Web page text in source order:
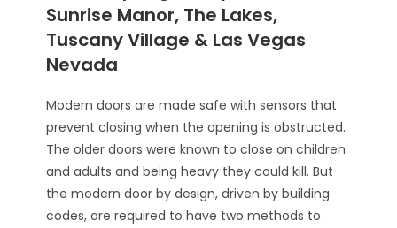
Sunrise Manor, The Lakes,
Tuscany Village & Las Vegas
Nevada
Modern doors are made safe with sensors that
prevent closing when the opening is obstructed.
The older doors were known to close on children
and adults and being heavy they could kill. But
the modern door by design, driven by building
codes, are required to have two methods to